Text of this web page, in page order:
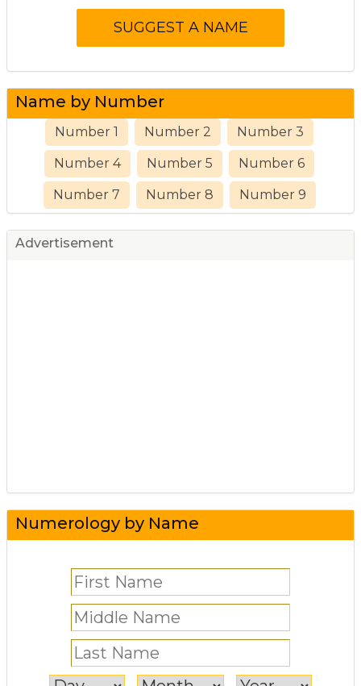
Name by Number
Number 1 Number 2 Number 3
Number 4 Number 5 Number 6
Number 7 Number 8 Number 9
Advertisement
Numerology by Name